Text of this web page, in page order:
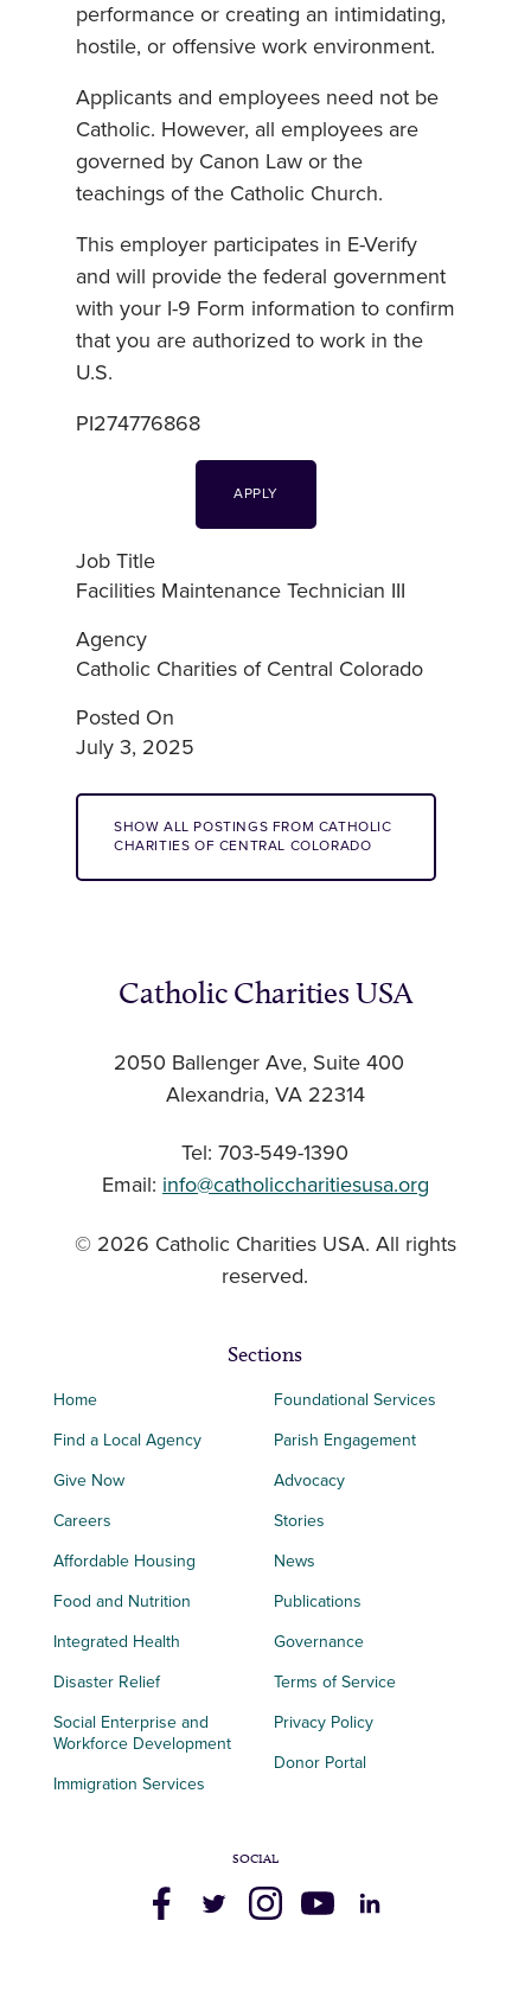
performance or creating an intimidating,
hostile, or offensive work environment.
Applicants and employees need not be
Catholic. However, all employees are
governed by Canon Law or the
teachings of the Catholic Church.
This employer participates in E-Verify
and will provide the federal government
with your I-9 Form information to confirm
that you are authorized to work in the
U.S.
PI274776868
APPLY
Job Title
Facilities Maintenance Technician III
Agency
Catholic Charities of Central Colorado
Posted On
July 3, 2025
SHOW ALL POSTINGS FROM CATHOLIC
CHARITIES OF CENTRAL COLORADO
Catholic Charities USA
2050 Ballenger Ave, Suite 400
Alexandria, VA 22314
Tel: 703-549-1390
Email: info@catholiccharitiesusa.org
© 2026 Catholic Charities USA. All rights
reserved.
Sections
Home
Find a Local Agency
Give Now
Careers
Affordable Housing
Food and Nutrition
Integrated Health
Disaster Relief
Social Enterprise and
Workforce Development
Immigration Services
Foundational Services
Parish Engagement
Advocacy
Stories
News
Publications
Governance
Terms of Service
Privacy Policy
Donor Portal
SOCIAL